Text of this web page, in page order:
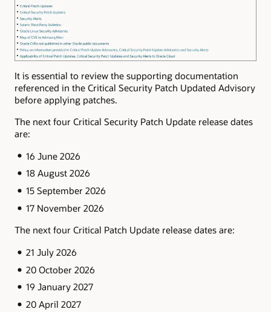
It is essential to review the supporting documentation
referenced in the Critical Security Patch Updated Advisory
before applying patches.
The next four Critical Security Patch Update release dates
are:
16 June 2026
18 August 2026
15 September 2026
17 November 2026
The next four Critical Patch Update release dates are:
21 July 2026
20 October 2026
19 January 2027
20 April 2027